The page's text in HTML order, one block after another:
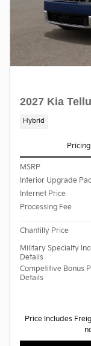
2027 Kia
Hybrid
Pricing
MSRP
Interior Upgrade
Internet Price
Processing Fee
Chantilly Price
Military Specialty
Details
Competitive Bonus
Details
Price Includes